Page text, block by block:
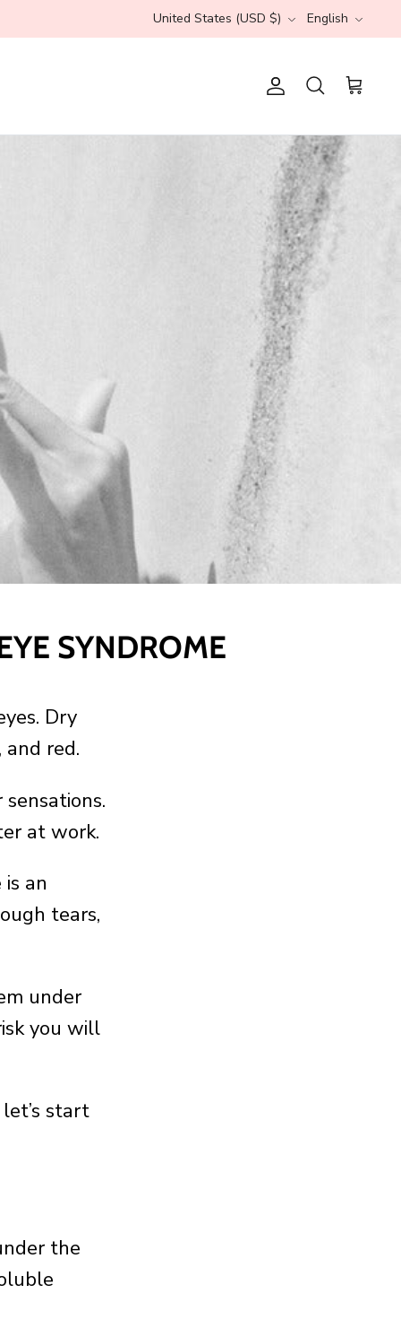
Currency
United States (USD $) Language
English
Account
Search Cart
SYNDROME
Dry
red.
at work.
an
tears,
under
you will
start
the